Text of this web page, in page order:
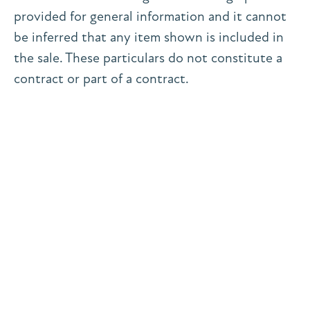
provided for general information and it cannot
be inferred that any item shown is included in
the sale. These particulars do not constitute a
contract or part of a contract.